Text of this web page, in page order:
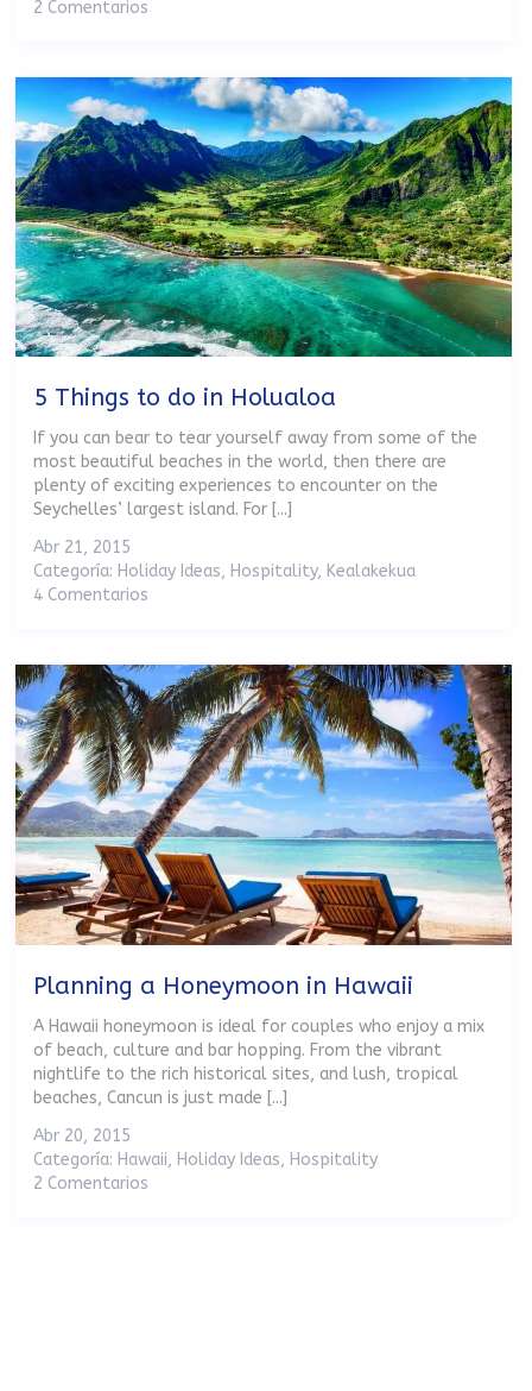
2 Comentarios
5 Things to do in Holualoa
If you can bear to tear yourself away from some of the
most beautiful beaches in the world, then there are
plenty of exciting experiences to encounter on the
Seychelles’ largest island. For [...]
Abr 21, 2015
Categoría: Holiday Ideas, Hospitality, Kealakekua
4 Comentarios
Planning a Honeymoon in Hawaii
A Hawaii honeymoon is ideal for couples who enjoy a mix
of beach, culture and bar hopping. From the vibrant
nightlife to the rich historical sites, and lush, tropical
beaches, Cancun is just made [...]
Abr 20, 2015
Categoría: Hawaii, Holiday Ideas, Hospitality
2 Comentarios